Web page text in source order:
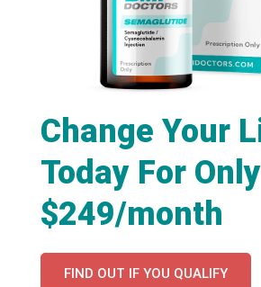
Change Your
Today For Only
$249/month
FIND OUT IF YOU QUALIFY